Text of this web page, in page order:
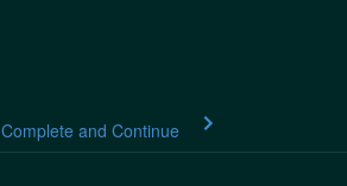
Complete and Continue